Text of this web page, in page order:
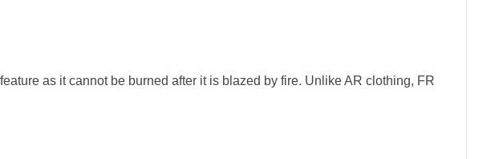
as it cannot be burned after it is blazed by fire. Unlike AR clothing, FR